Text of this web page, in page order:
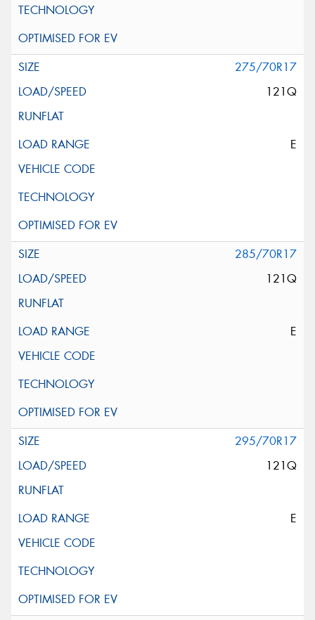
275/70R17
121Q
E
285/70R17
121Q
E
295/70R17
121Q
E